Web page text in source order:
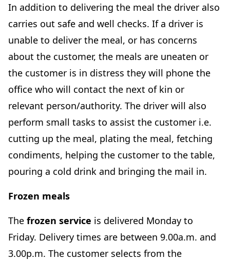
In addition to delivering the meal the driver also
carries out safe and well checks. If a driver is
unable to deliver the meal, or has concerns
about the customer, the meals are uneaten or
the customer is in distress they will phone the
office who will contact the next of kin or
relevant person/authority. The driver will also
perform small tasks to assist the customer i.e.
cutting up the meal, plating the meal, fetching
condiments, helping the customer to the table,
pouring a cold drink and bringing the mail in.
Frozen meals
The frozen service is delivered Monday to
Friday. Delivery times are between 9.00a.m. and
3.00p.m. The customer selects from the